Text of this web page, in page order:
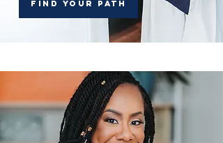
Find your path